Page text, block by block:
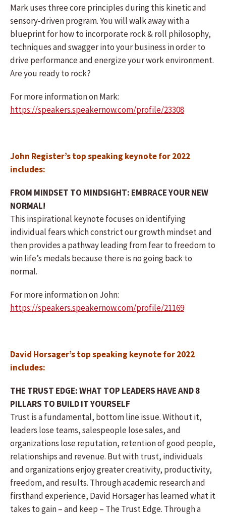
Mark uses three core principles during this kinetic and
sensory-driven program. You will walk away with a
blueprint for how to incorporate rock & roll philosophy,
techniques and swagger into your business in order to
drive performance and energize your work environment.
Are you ready to rock?
For more information on Mark:
https://speakers.speakernow.com/profile/23308
John Register’s top speaking keynote for 2022
includes:
FROM MINDSET TO MINDSIGHT: EMBRACE YOUR NEW
NORMAL!
This inspirational keynote focuses on identifying
individual fears which constrict our growth mindset and
then provides a pathway leading from fear to freedom to
win life’s medals because there is no going back to
normal.
For more information on John:
https://speakers.speakernow.com/profile/21169
David Horsager’s top speaking keynote for 2022
includes:
THE TRUST EDGE: WHAT TOP LEADERS HAVE AND 8
PILLARS TO BUILD IT YOURSELF
Trust is a fundamental, bottom line issue. Without it,
leaders lose teams, salespeople lose sales, and
organizations lose reputation, retention of good people,
relationships and revenue. But with trust, individuals
and organizations enjoy greater creativity, productivity,
freedom, and results. Through academic research and
firsthand experience, David Horsager has learned what it
takes to gain – and keep – The Trust Edge. Through a